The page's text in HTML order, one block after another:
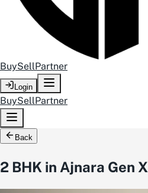
BuySellPartner
Login
BuySellPartner
Back
2 BHK in Ajnara Gen X